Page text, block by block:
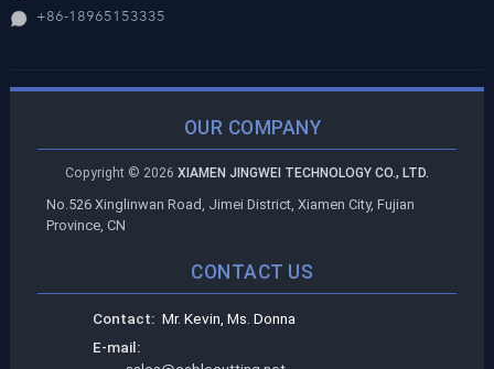
+86-18965153335
OUR COMPANY
Copyright © 2026 XIAMEN JINGWEI TECHNOLOGY CO., LTD.
No.526 Xinglinwan Road, Jimei District, Xiamen City, Fujian
Province, CN
CONTACT US
Contact: Mr. Kevin, Ms. Donna
E-mail: